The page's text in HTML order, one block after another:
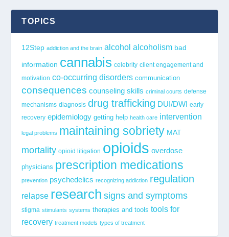
TOPICS
12Step addiction and the brain alcohol alcoholism bad
information cannabis celebrity client engagement and
motivation co-occurring disorders communication
consequences counseling skills criminal courts defense
mechanisms diagnosis drug trafficking DUI/DWI early
recovery epidemiology getting help health care intervention
legal problems maintaining sobriety MAT
mortality opioid litigation opioids overdose
physicians prescription medications
prevention psychedelics recognizing addiction regulation
relapse research signs and symptoms
stigma stimulants systems therapies and tools tools for
recovery treatment models types of treatment